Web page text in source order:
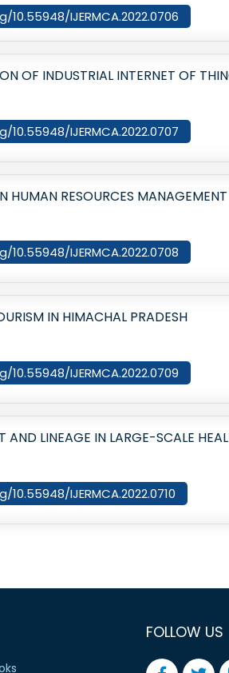
IJERMCA.2022.0706
OF INDUSTRIAL INTERNET OF
IJERMCA.2022.0707
RESOURCES
IJERMCA.2022.0708
IN HIMACHAL PRADESH
IJERMCA.2022.0709
LINEAGE IN LARGE-SCALE
IJERMCA.2022.0710
FOLLOW US